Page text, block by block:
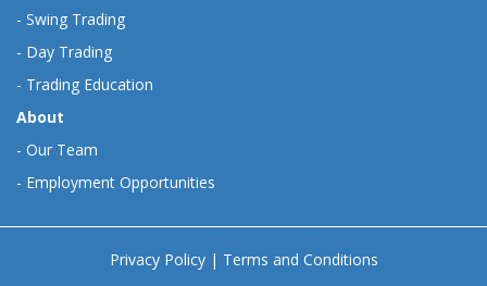
- Swing Trading
- Day Trading
- Trading Education
About
- Our Team
- Employment Opportunities
Privacy Policy| Terms and Conditions